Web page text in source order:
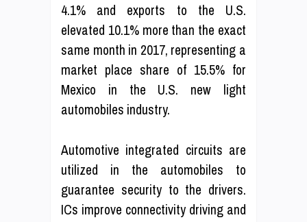
4.1% and exports to the U.S.
elevated 10.1% more than the exact
same month in 2017, representing a
market place share of 15.5% for
Mexico in the U.S. new light
automobiles industry.
Automotive integrated circuits are
utilized in the automobiles to
guarantee security to the drivers.
ICs improve connectivity driving and